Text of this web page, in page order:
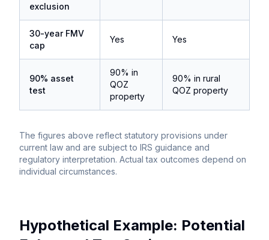
exclusion
30-year FMV
cap
Yes Yes
90% asset
test
90% in
QOZ
property
90% in rural
QOZ property
The figures above reflect statutory provisions under
current law and are subject to IRS guidance and
regulatory interpretation. Actual tax outcomes depend on
individual circumstances.
Hypothetical Example: Potential